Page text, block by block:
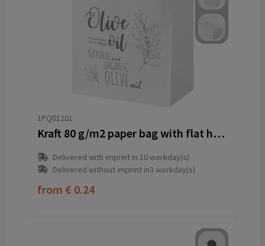
1PQ01201
Kraft 80 g/m2 paper bag with flat handles - 25 x 15 x 32 cm
Delivered with imprint in 10 workday(s)
Delivered without imprint in3 workday(s)
from € 0.24